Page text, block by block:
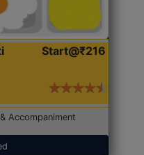
Start@₹216
Accompaniment